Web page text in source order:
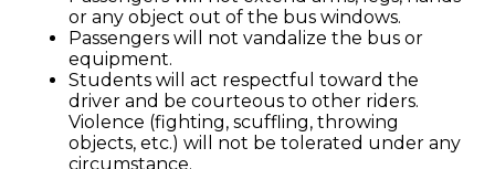
or any object out of the bus windows.
Passengers will not vandalize the bus or
equipment.
Students will act respectful toward the
driver and be courteous to other riders.
Violence (fighting, scuffling, throwing
objects, etc.) will not be tolerated under any
circumstance.